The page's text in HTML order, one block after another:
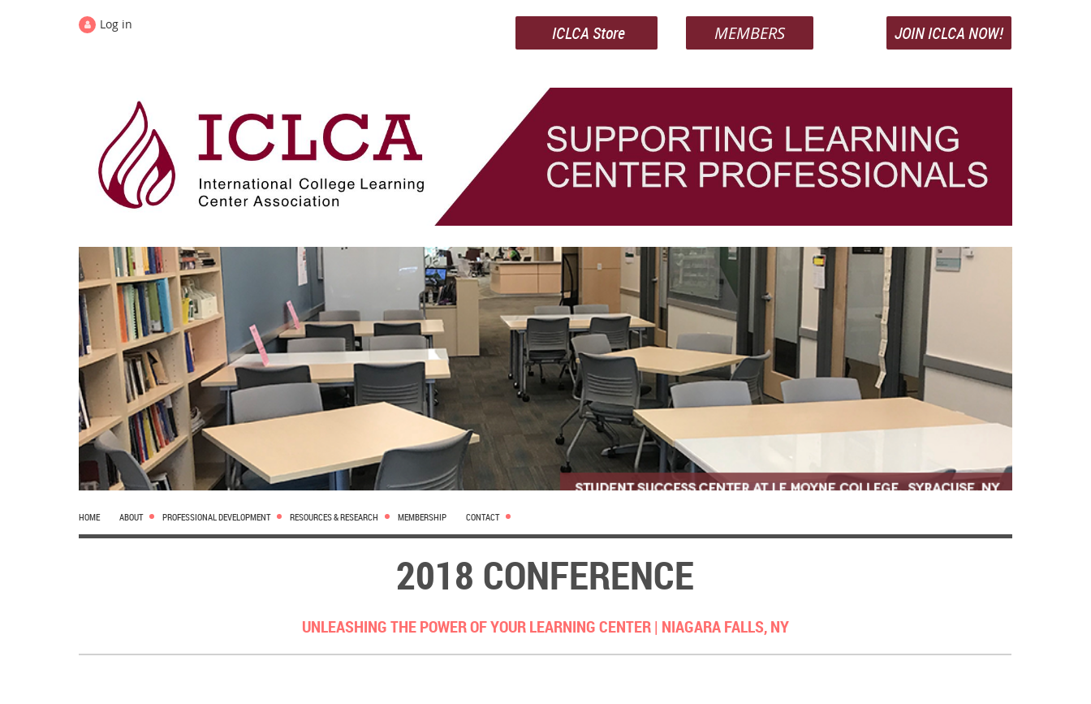
Log in ICLCA Store MEMBERS JOIN ICLCA NOW!
HOME ABOUT PROFESSIONAL DEVELOPMENT RESOURCES & RESEARCH MEMBERSHIP CONTACT
2018 CONFERENCE
UNLEASHING THE POWER OF YOUR LEARNING CENTER | NIAGARA FALLS, NY